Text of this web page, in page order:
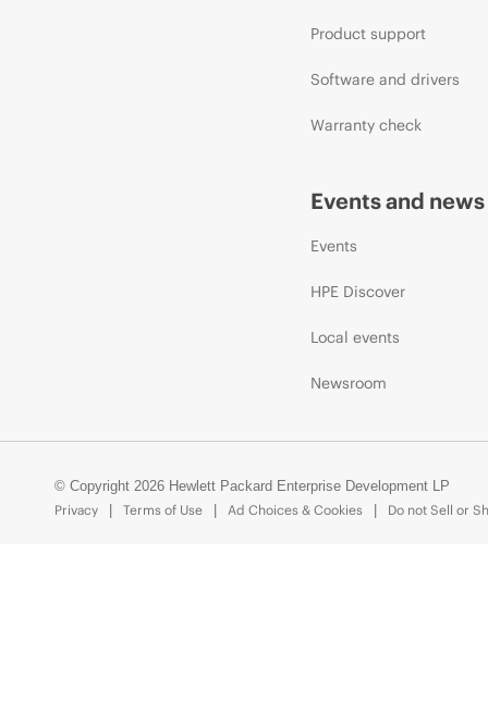
Product support
Software and drivers
Warranty check
Events and news
Events
HPE Discover
Local events
Newsroom
© Copyright 2026 Hewlett Packard Enterprise Development LP
Privacy
Terms of Use Ad Choices & Cookies Do not Sell or